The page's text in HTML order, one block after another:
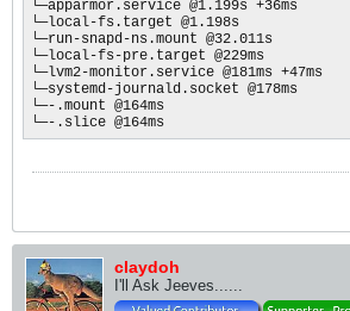
└─apparmor.service @1.199s +36ms
└─local-fs.target @1.198s
└─run-snapd-ns.mount @32.011s
└─local-fs-pre.target @229ms
└─lvm2-monitor.service @181ms +47ms
└─systemd-journald.socket @178ms
└─-.mount @164ms
└─-.slice @164ms
claydoh
I'll Ask Jeeves......